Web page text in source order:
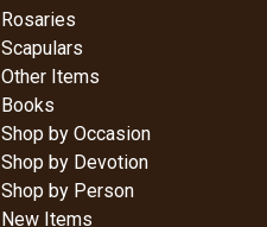
Rosaries
Scapulars
Other Items
Books
Shop by Occasion
Shop by Devotion
Shop by Person
New Items